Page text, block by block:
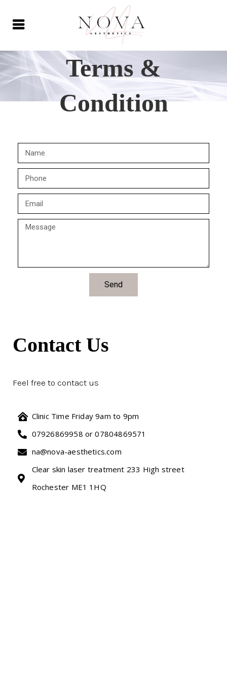
Terms &
Condition
Send
Contact Us
Feel free to contact us
Clinic Time Friday 9am to 9pm
07926869958 or 07804869571
na@nova-aesthetics.com
Clear skin laser treatment 233 High street
Rochester ME1 1HQ